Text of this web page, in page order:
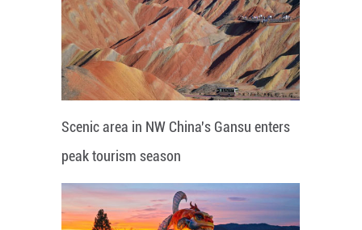
Scenic area in NW China's Gansu enters
peak tourism season